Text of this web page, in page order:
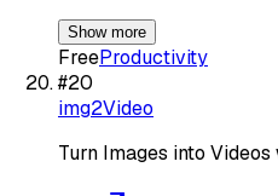
Show more
FreeProductivity
#20
img2Video
Turn Images into